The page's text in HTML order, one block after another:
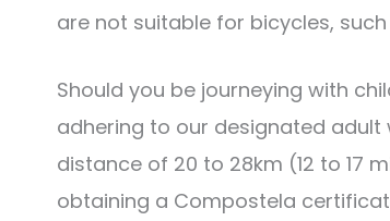
are not suitable for bicycles,
Should you be journeying with
adhering to our designated adult
distance of 20 to 28km (12 to 17
obtaining a Compostela